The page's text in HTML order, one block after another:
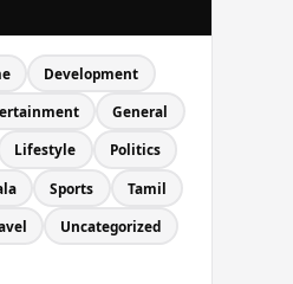
Development
General
Lifestyle Politics
Sports Tamil
Uncategorized